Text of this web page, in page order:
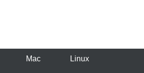
Mac Linux